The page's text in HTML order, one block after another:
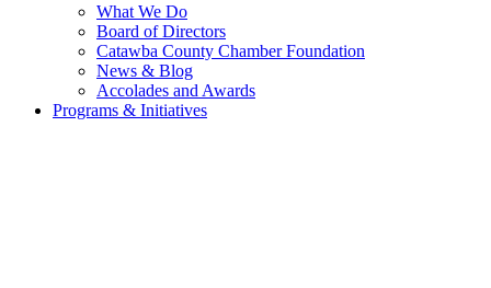
What We Do
Board of Directors
Catawba County Chamber Foundation
News & Blog
Accolades and Awards
Programs & Initiatives